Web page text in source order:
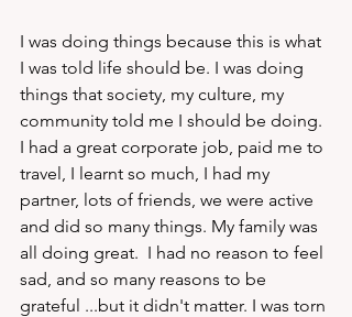
I was doing things because this is what
I was told life should be. I was doing
things that society, my culture, my
community told me I should be doing.
I had a great corporate job, paid me to
travel, I learnt so much, I had my
partner, lots of friends, we were active
and did so many things. My family was
all doing great.  I had no reason to feel
sad, and so many reasons to be
grateful ...but it didn't matter. I was torn